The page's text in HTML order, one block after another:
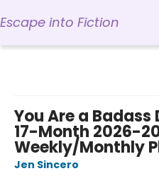
Escape into Fiction
You Are a
17-Month 2026-
Weekly/Monthly
Jen Sincero